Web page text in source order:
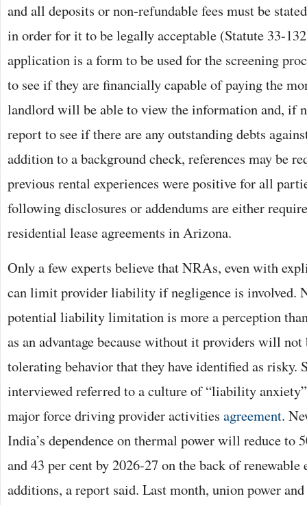
and all deposits or non-refundable fees must be
in order for it to be legally acceptable (Statute 33-
application is a form to be used for the screening
to see if they are financially capable of paying the
landlord will be able to view the information and, if
report to see if there are any outstanding debts
addition to a background check, references may be
previous rental experiences were positive for all
following disclosures or addendums are either
residential lease agreements in Arizona.
Only a few experts believe that NRAs, even with
can limit provider liability if negligence is involved.
potential liability limitation is more a perception
as an advantage because without it providers will
tolerating behavior that they have identified as risky.
interviewed referred to a culture of “liability
major force driving provider activities agreement.
India’s dependence on thermal power will reduce to
and 43 per cent by 2026-27 on the back of
additions, a report said. Last month, union power